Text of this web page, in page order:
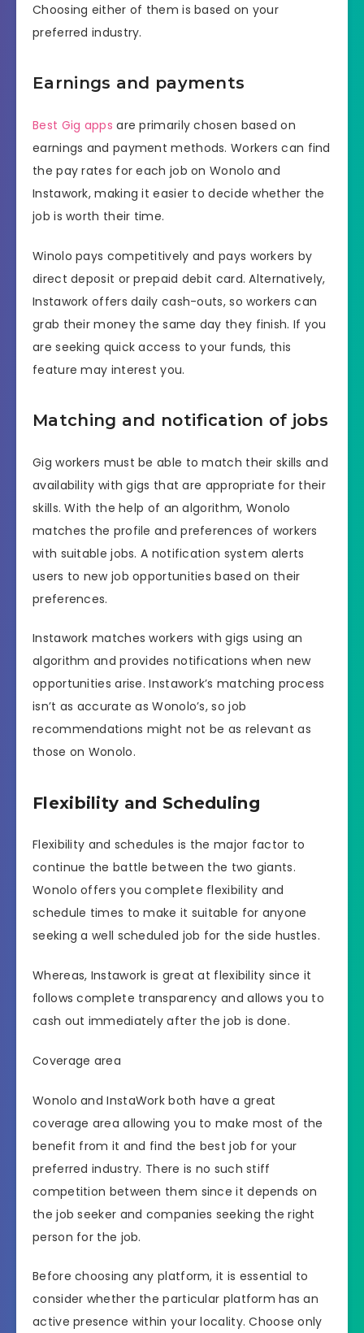
Choosing either of them is based on your
preferred industry.
Earnings and payments
Best Gig apps are primarily chosen based on
earnings and payment methods. Workers can find
the pay rates for each job on Wonolo and
Instawork, making it easier to decide whether the
job is worth their time.
Winolo pays competitively and pays workers by
direct deposit or prepaid debit card. Alternatively,
Instawork offers daily cash-outs, so workers can
grab their money the same day they finish. If you
are seeking quick access to your funds, this
feature may interest you.
Matching and notification of jobs
Gig workers must be able to match their skills and
availability with gigs that are appropriate for their
skills. With the help of an algorithm, Wonolo
matches the profile and preferences of workers
with suitable jobs. A notification system alerts
users to new job opportunities based on their
preferences.
Instawork matches workers with gigs using an
algorithm and provides notifications when new
opportunities arise. Instawork’s matching process
isn’t as accurate as Wonolo’s, so job
recommendations might not be as relevant as
those on Wonolo.
Flexibility and Scheduling
Flexibility and schedules is the major factor to
continue the battle between the two giants.
Wonolo offers you complete flexibility and
schedule times to make it suitable for anyone
seeking a well scheduled job for the side hustles.
Whereas, Instawork is great at flexibility since it
follows complete transparency and allows you to
cash out immediately after the job is done.
Coverage area
Wonolo and InstaWork both have a great
coverage area allowing you to make most of the
benefit from it and find the best job for your
preferred industry. There is no such stiff
competition between them since it depends on
the job seeker and companies seeking the right
person for the job.
Before choosing any platform, it is essential to
consider whether the particular platform has an
active presence within your locality. Choose only